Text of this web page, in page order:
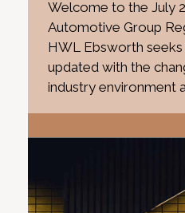
Welcome to the July
Automotive Group
HWL Ebsworth
updated with the
industry environment